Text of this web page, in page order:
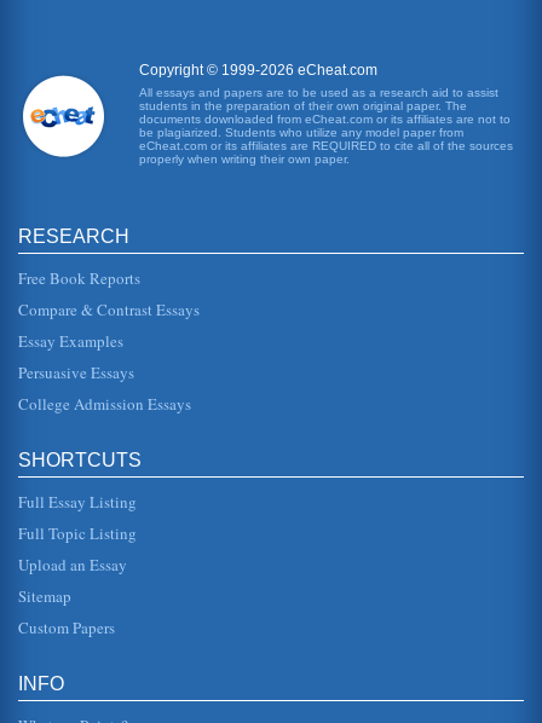
Comparison of Wide Sargasso Sea by Jean Rhys and
Pygmalion by George Bernard Shaw
the womens circumstances and the move to change those
circumstances. Rochesters dismissal of Antoinette, her
family and her commun...
Danner explains that sleep deprivation builds up over time.
For instance, if a person gets only one and a half hours
Overview of Sleep Disorders
most likely the cause of this inability to fall asleep (2000).
ability to sl...
control them are examined in terms of factors such as
whether not an in...
Overview of Circadian Rhythms
rhythms through definition and the various myths that
surround it. Fiv...
Copyright © 1999-2026 eCheat.com
All essays and papers are to be used as a research aid to assist
students in the preparation of their own original paper. The
documents downloaded from eCheat.com or its affiliates are not to
be plagiarized. Students who utilize any model paper from
eCheat.com or its affiliates are REQUIRED to cite all of the sources
properly when writing their own paper.
RESEARCH
Free Book Reports
Compare & Contrast Essays
Essay Examples
Persuasive Essays
College Admission Essays
SHORTCUTS
Full Essay Listing
Full Topic Listing
Upload an Essay
Sitemap
Custom Papers
INFO